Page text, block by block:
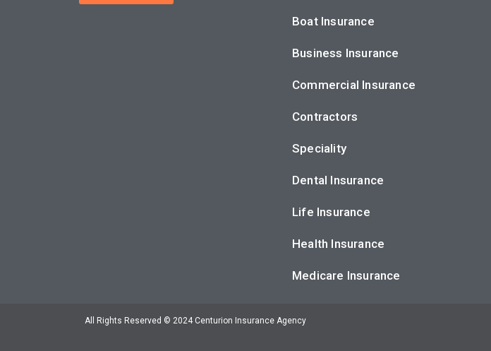
Boat Insurance
Business Insurance
Commercial Insurance
Contractors
Speciality
Dental Insurance
Life Insurance
Health Insurance
Medicare Insurance
All Rights Reserved © 2024 Centurion Insurance Agency